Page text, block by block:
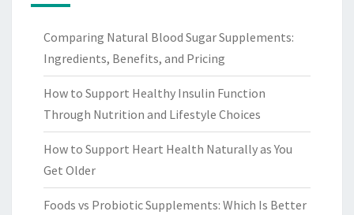
Comparing Natural Blood Sugar Supplements:
Ingredients, Benefits, and Pricing
How to Support Healthy Insulin Function
Through Nutrition and Lifestyle Choices
How to Support Heart Health Naturally as You
Get Older
Foods vs Probiotic Supplements: Which Is Better